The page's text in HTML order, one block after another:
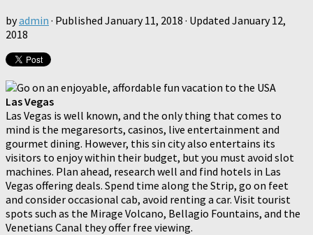
byadmin · Published January 11, 2018 · Updated January 12,
2018
Las Vegas
Las Vegas is well known, and the only thing that comes to
mind is the megaresorts, casinos, live entertainment and
gourmet dining. However, this sin city also entertains its
visitors to enjoy within their budget, but you must avoid slot
machines. Plan ahead, research well and find hotels in Las
Vegas offering deals. Spend time along the Strip, go on feet
and consider occasional cab, avoid renting a car. Visit tourist
spots such as the Mirage Volcano, Bellagio Fountains, and the
Venetians Canal they offer free viewing.